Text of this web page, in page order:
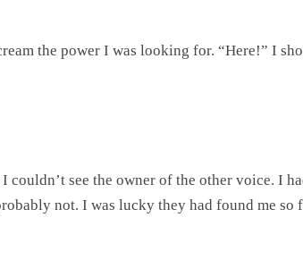
the power I was looking for. “Here!” I
see the owner of the other voice. I
not. I was lucky they had found me so